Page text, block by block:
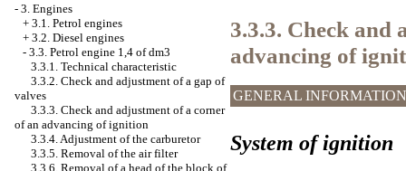
- 3. Engines
+ 3.1. Petrol engines
+ 3.2. Diesel engines
- 3.3. Petrol engine 1,4 of dm3
3.3.1. Technical characteristic
3.3.2. Check and adjustment of a gap of
valves
3.3.3. Check and adjustment of a corner
of an advancing of ignition
3.3.4. Adjustment of the carburetor
3.3.5. Removal of the air filter
3.3.6. Removal of a head of the block of
3.3.3. Check and
advancing of
GENERAL INFORMATION
System of ignition